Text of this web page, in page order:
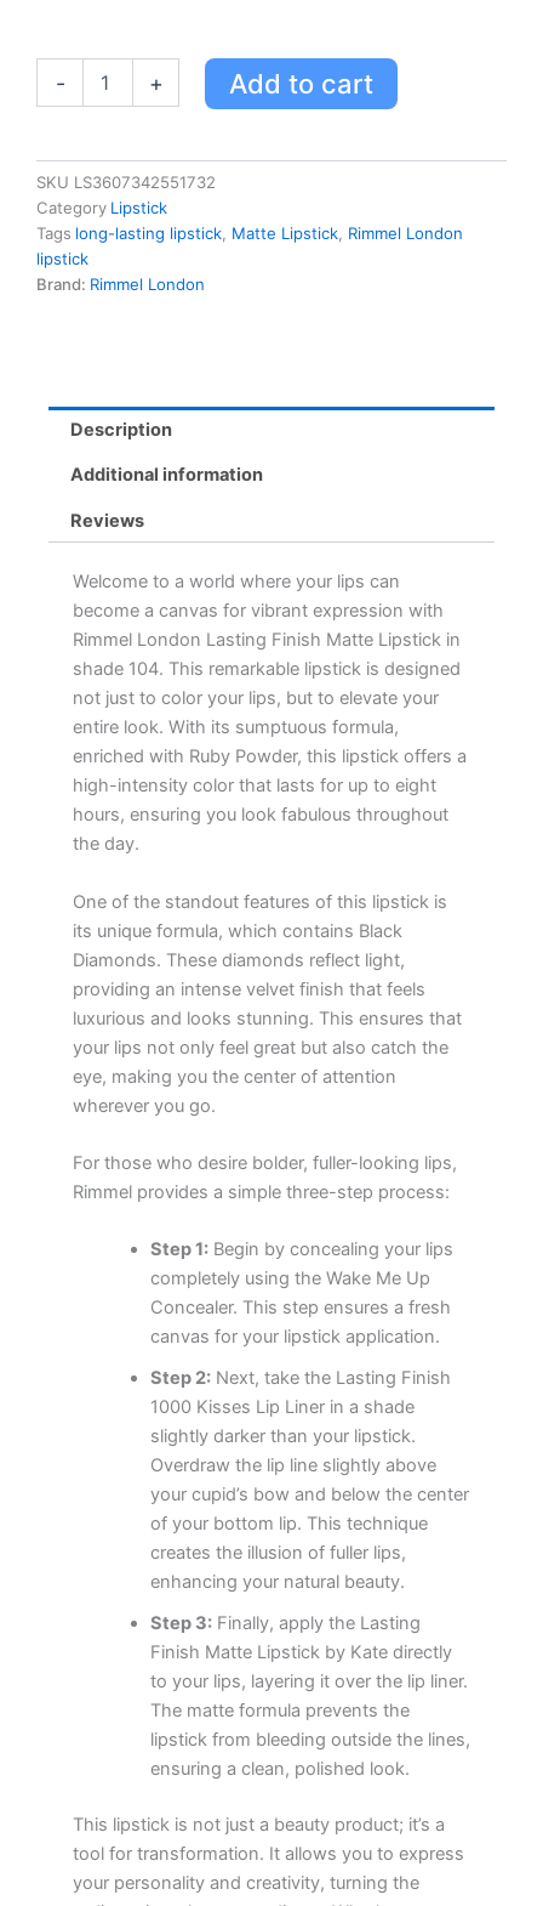
-
Matte
Lipstick
104
-
Velvet
Colour,
with
Ruby
quantity
+ Add to cart
SKU LS3607342551732
Category Lipstick
Tags long-lasting lipstick Matte Lipstick Rimmel London
lipstick
Brand: Rimmel London
Description
Additional information
Reviews
Welcome to a world where your lips can
become a canvas for vibrant expression with
Rimmel London Lasting Finish Matte Lipstick in
shade 104. This remarkable lipstick is designed
not just to color your lips, but to elevate your
entire look. With its sumptuous formula,
enriched with Ruby Powder, this lipstick offers a
high-intensity color that lasts for up to eight
hours, ensuring you look fabulous throughout
the day.
One of the standout features of this lipstick is
its unique formula, which contains Black
Diamonds. These diamonds reflect light,
providing an intense velvet finish that feels
luxurious and looks stunning. This ensures that
your lips not only feel great but also catch the
eye, making you the center of attention
wherever you go.
For those who desire bolder, fuller-looking lips,
Rimmel provides a simple three-step process:
Step 1:Begin by concealing your lips
completely using the Wake Me Up
Concealer. This step ensures a fresh
canvas for your lipstick application.
Step 2:Next, take the Lasting Finish
1000 Kisses Lip Liner in a shade
slightly darker than your lipstick.
Overdraw the lip line slightly above
your cupid’s bow and below the center
of your bottom lip. This technique
creates the illusion of fuller lips,
enhancing your natural beauty.
Step 3:Finally, apply the Lasting
Finish Matte Lipstick by Kate directly
to your lips, layering it over the lip liner.
The matte formula prevents the
lipstick from bleeding outside the lines,
ensuring a clean, polished look.
This lipstick is not just a beauty product; it’s a
tool for transformation. It allows you to express
your personality and creativity, turning the